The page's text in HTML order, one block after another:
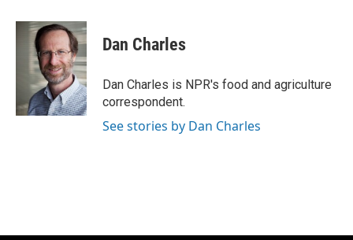
c
u
e
s
k
y
i
t
t
e
r
Dan Charles
Dan Charles is NPR's food and agriculture
correspondent.
See stories by Dan Charles